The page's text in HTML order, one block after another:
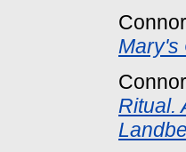
Mary's
Ritual.